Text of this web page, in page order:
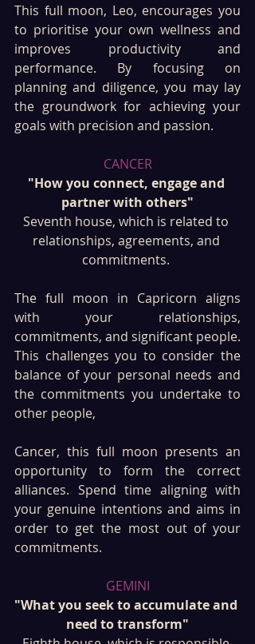
This full moon, Leo, encourages you
to prioritise your own wellness and
improves productivity and
performance. By focusing on
planning and diligence, you may lay
the groundwork for achieving your
goals with precision and passion.
CANCER
"How you connect, engage and
partner with others"
Seventh house, which is related to
relationships, agreements, and
commitments.
The full moon in Capricorn aligns
with your relationships,
commitments, and significant people.
This challenges you to consider the
balance of your personal needs and
the commitments you undertake to
other people,
Cancer, this full moon presents an
opportunity to form the correct
alliances. Spend time aligning with
your genuine intentions and aims in
order to get the most out of your
commitments.
GEMINI
"What you seek to accumulate and
need to transform"